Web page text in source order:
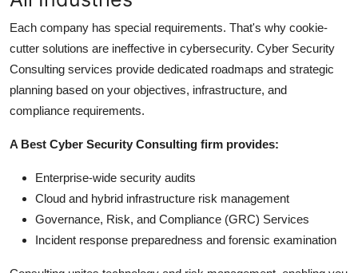
Each company has special requirements. That's why cookie-
cutter solutions are ineffective in cybersecurity. Cyber Security
Consulting services provide dedicated roadmaps and strategic
planning based on your objectives, infrastructure, and
compliance requirements.
A Best Cyber Security Consulting firm provides:
Enterprise-wide security audits
Cloud and hybrid infrastructure risk management
Governance, Risk, and Compliance (GRC) Services
Incident response preparedness and forensic examination